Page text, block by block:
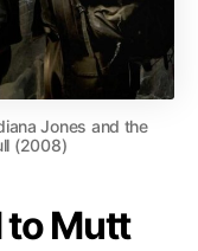
Jones and the
(2008)
to Mutt